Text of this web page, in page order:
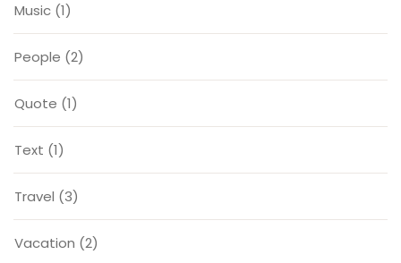
Music (1)
People (2)
Quote (1)
Text (1)
Travel (3)
Vacation (2)